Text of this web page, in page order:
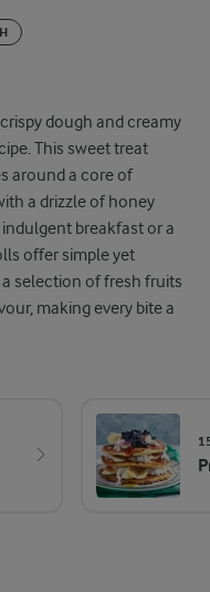
dough and creamy
This sweet treat
around a core of
a drizzle of honey
breakfast or a
offer simple yet
selection of fresh fruits
making every bite a